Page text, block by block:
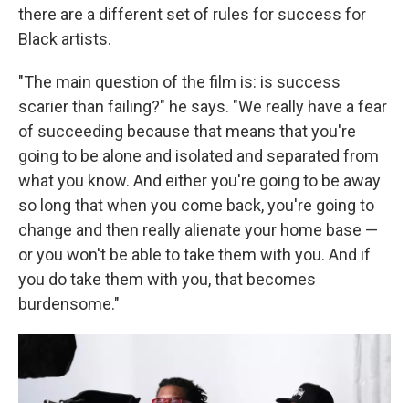
there are a different set of rules for success for
Black artists.
"The main question of the film is: is success
scarier than failing?" he says. "We really have a fear
of succeeding because that means that you're
going to be alone and isolated and separated from
what you know. And either you're going to be away
so long that when you come back, you're going to
change and then really alienate your home base —
or you won't be able to take them with you. And if
you do take them with you, that becomes
burdensome."